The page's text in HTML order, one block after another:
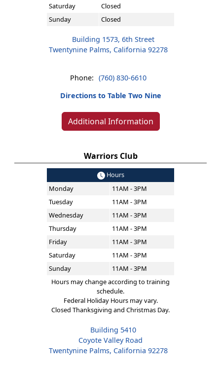
Saturday
Closed
Sunday
Closed
Building 1573, 6th Street
Twentynine Palms, California 92278
Phone: (760) 830-6610
Directions to Table Two Nine
Additional Information
Warriors Club
Hours
Monday
11AM - 3PM
Tuesday
11AM - 3PM
Wednesday
11AM - 3PM
Thursday
11AM - 3PM
Friday
11AM - 3PM
Saturday
11AM - 3PM
Sunday
11AM - 3PM
Hours may change according to training
schedule.
Federal Holiday Hours may vary.
Closed Thanksgiving and Christmas Day.
Building 5410
Coyote Valley Road
Twentynine Palms, California 92278